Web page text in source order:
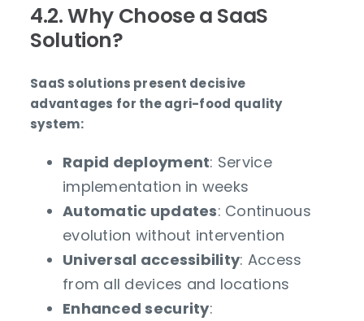
4.2. Why Choose a SaaS
Solution?
SaaS solutions present decisive
advantages for the agri-food quality
system:
Rapid deployment: Service
implementation in weeks
Automatic updates: Continuous
evolution without intervention
Universal accessibility: Access
from all devices and locations
Enhanced security: